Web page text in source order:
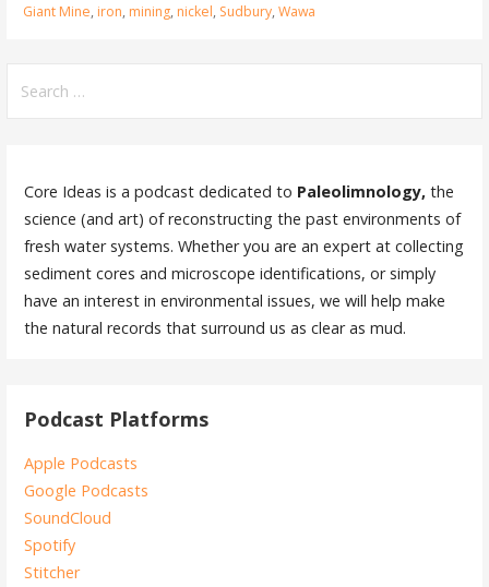
Giant Mine, iron, mining, nickel, Sudbury, Wawa
for:
Core Ideas is a podcast dedicated to Paleolimnology,the
science (and art) of reconstructing the past environments of
fresh water systems. Whether you are an expert at collecting
sediment cores and microscope identifications, or simply
have an interest in environmental issues, we will help make
the natural records that surround us as clear as mud.
Podcast Platforms
Apple Podcasts
Google Podcasts
SoundCloud
Spotify
Stitcher